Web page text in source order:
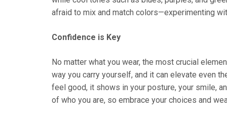
afraid to mix and match colors—experimenting
Confidence is Key
No matter what you wear, the most crucial
way you carry yourself, and it can elevate even
feel good, it shows in your posture, your smile,
of who you are, so embrace your choices and